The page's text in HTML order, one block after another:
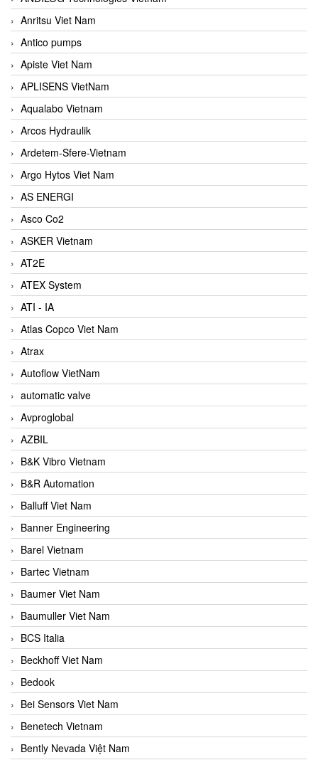
Anritsu Viet Nam
Antico pumps
Apiste Viet Nam
APLISENS VietNam
Aqualabo Vietnam
Arcos Hydraulik
Ardetem-Sfere-Vietnam
Argo Hytos Viet Nam
AS ENERGI
Asco Co2
ASKER Vietnam
AT2E
ATEX System
ATI - IA
Atlas Copco Viet Nam
Atrax
Autoflow VietNam
automatic valve
Avproglobal
AZBIL
B&K Vibro Vietnam
B&R Automation
Balluff Viet Nam
Banner Engineering
Barel Vietnam
Bartec Vietnam
Baumer Viet Nam
Baumuller Viet Nam
BCS Italia
Beckhoff Viet Nam
Bedook
Bei Sensors Viet Nam
Benetech Vietnam
Bently Nevada Việt Nam